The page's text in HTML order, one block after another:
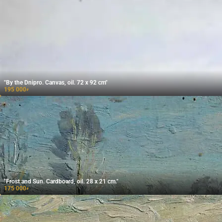
"By the Dnipro. Canvas, oil. 72 x 92 cm"
195 000₽
"Frost and Sun. Cardboard, oil. 28 x 21 cm."
175 000₽